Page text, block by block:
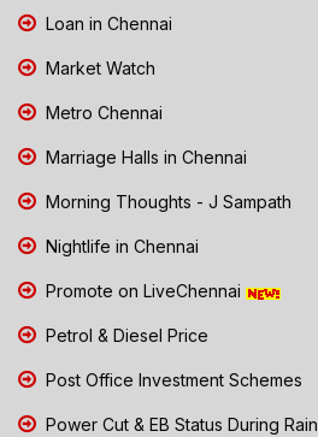
Loan in Chennai
Market Watch
Metro Chennai
Marriage Halls in Chennai
Morning Thoughts - J Sampath
Nightlife in Chennai
Promote on LiveChennai
Petrol & Diesel Price
Post Office Investment Schemes
Power Cut & EB Status During Rain